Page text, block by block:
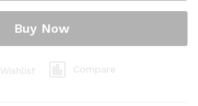
Buy Now
Wishlist Compare